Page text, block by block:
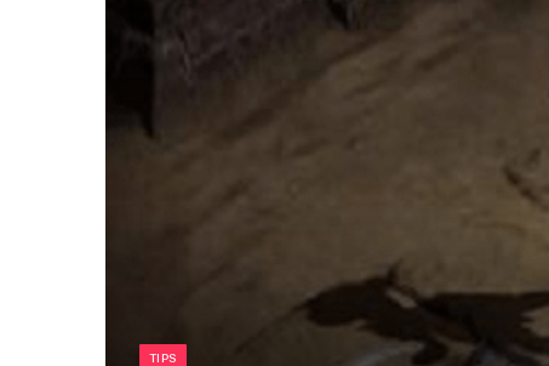
TIPS